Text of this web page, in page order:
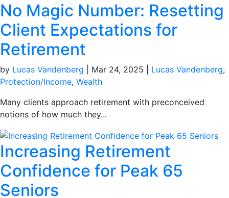
No Magic Number: Resetting
Client Expectations for
Retirement
by Lucas Vandenberg Mar 24, 2025 Lucas Vandenberg,
Protection/Income, Wealth
Many clients approach retirement with preconceived
notions of how much they...
Increasing Retirement
Confidence for Peak 65
Seniors